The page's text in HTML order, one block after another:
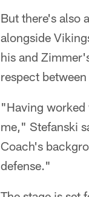
But there's also
alongside
his and
respect
"Having worked
me," Stefanski
Coach's
defense."